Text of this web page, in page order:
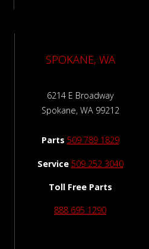
SPOKANE, WA
6214 E Broadway
Spokane, WA 99212
Parts 509 789 1829
Service 509 252 3040
Toll Free Parts
888 695 1290